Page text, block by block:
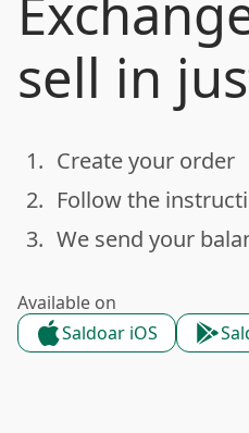
sell in
done
1. Create your order
done
2. Follow the
done
3. We send your
Available on
Saldoar iOS